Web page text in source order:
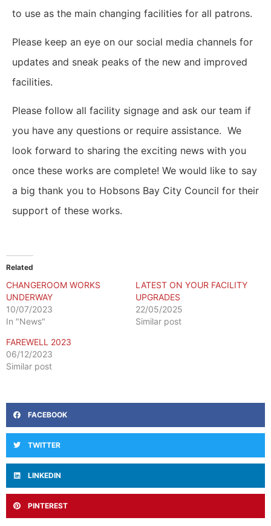
to use as the main changing facilities for all patrons.
Please keep an eye on our social media channels for
updates and sneak peaks of the new and improved
facilities.
Please follow all facility signage and ask our team if
you have any questions or require assistance. We
look forward to sharing the exciting news with you
once these works are complete! We would like to say
a big thank you to Hobsons Bay City Council for their
support of these works.
Related
CHANGEROOM WORKS
UNDERWAY
10/07/2023
In "News"
LATEST ON YOUR FACILITY
UPGRADES
22/05/2025
Similar post
FAREWELL 2023
06/12/2023
Similar post
FACEBOOK
TWITTER
LINKEDIN
PINTEREST